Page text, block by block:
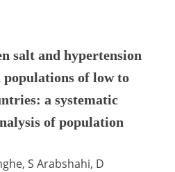
salt and hypertension
of low to
a systematic
of population
S Arabshahi, D